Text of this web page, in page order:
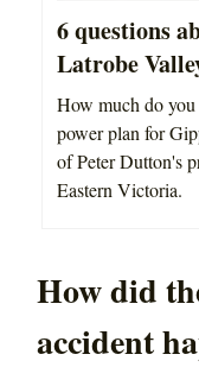
6 questions
Latrobe
How much do you
power plan for
of Peter Dutton's
Eastern Victoria.
How did
accident